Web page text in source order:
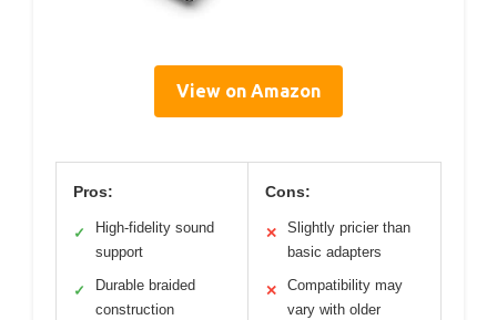
View on Amazon
Pros:
✓
High-fidelity sound
support
✓
Durable braided
construction
Cons:
✕
Slightly pricier than
basic adapters
✕
Compatibility may
vary with older